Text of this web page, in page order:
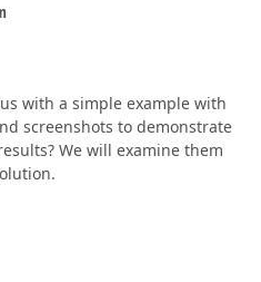
with a simple example with
screenshots to demonstrate
We will examine them